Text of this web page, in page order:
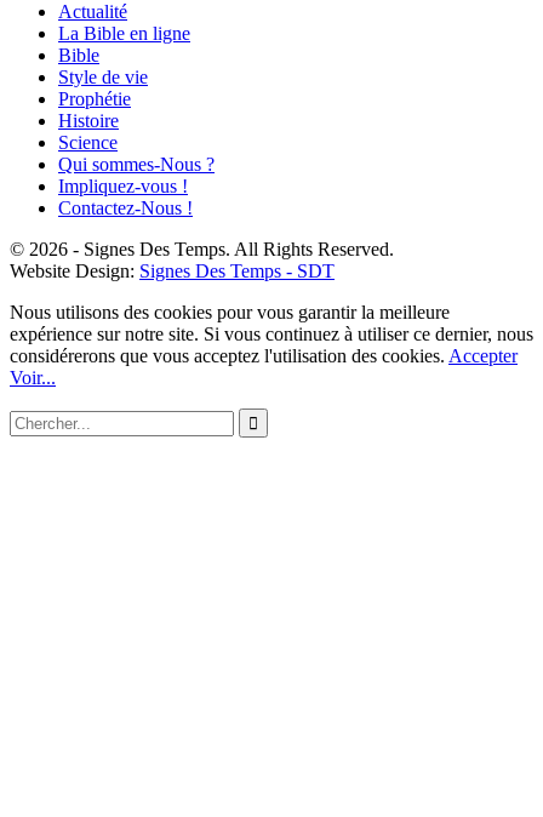
Actualité
La Bible en ligne
Bible
Style de vie
Prophétie
Histoire
Science
Qui sommes-Nous ?
Impliquez-vous !
Contactez-Nous !
© 2026 - Signes Des Temps. All Rights Reserved.
Website Design: Signes Des Temps - SDT
Nous utilisons des cookies pour vous garantir la meilleure
expérience sur notre site. Si vous continuez à utiliser ce dernier, nous
considérerons que vous acceptez l'utilisation des cookies. Accepter
Voir...